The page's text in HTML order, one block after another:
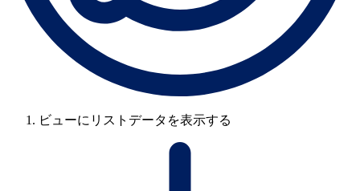
ビューにリストデータを表示する